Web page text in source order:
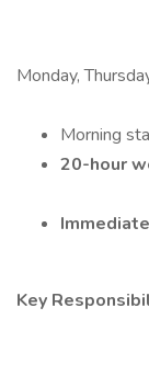
Monday,
Morning
20-hour
Key